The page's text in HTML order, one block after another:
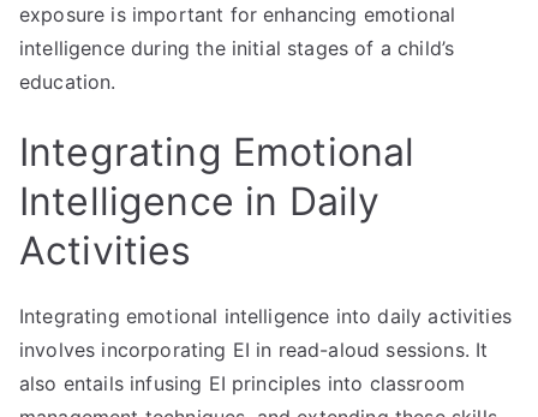
exposure is important for enhancing emotional
intelligence during the initial stages of a child’s
education.
Integrating Emotional
Intelligence in Daily
Activities
Integrating emotional intelligence into daily activities
involves incorporating EI in read-aloud sessions. It
also entails infusing EI principles into classroom